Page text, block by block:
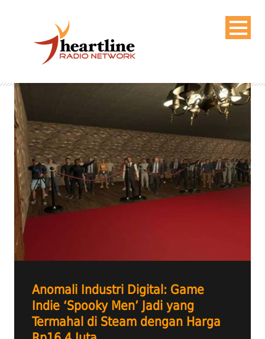
Anomali Industri Digital: Game
Indie ‘Spooky Men’ Jadi yang
Termahal di Steam dengan Harga